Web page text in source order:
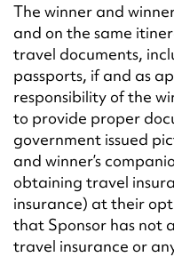
The winner and
and on the same
travel documents,
passports, if and as
responsibility of the
to provide proper
government issued
and winner’s
obtaining travel
insurance) at their
that Sponsor has not
travel insurance or